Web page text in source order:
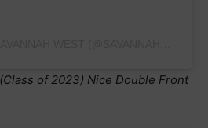
(Class of 2023) Nice Double Front